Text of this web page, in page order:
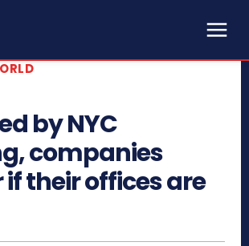
by NYC
companies
their offices are